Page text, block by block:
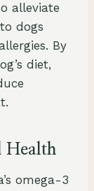
alleviate
dogs
By
diet,
Health
omega-3